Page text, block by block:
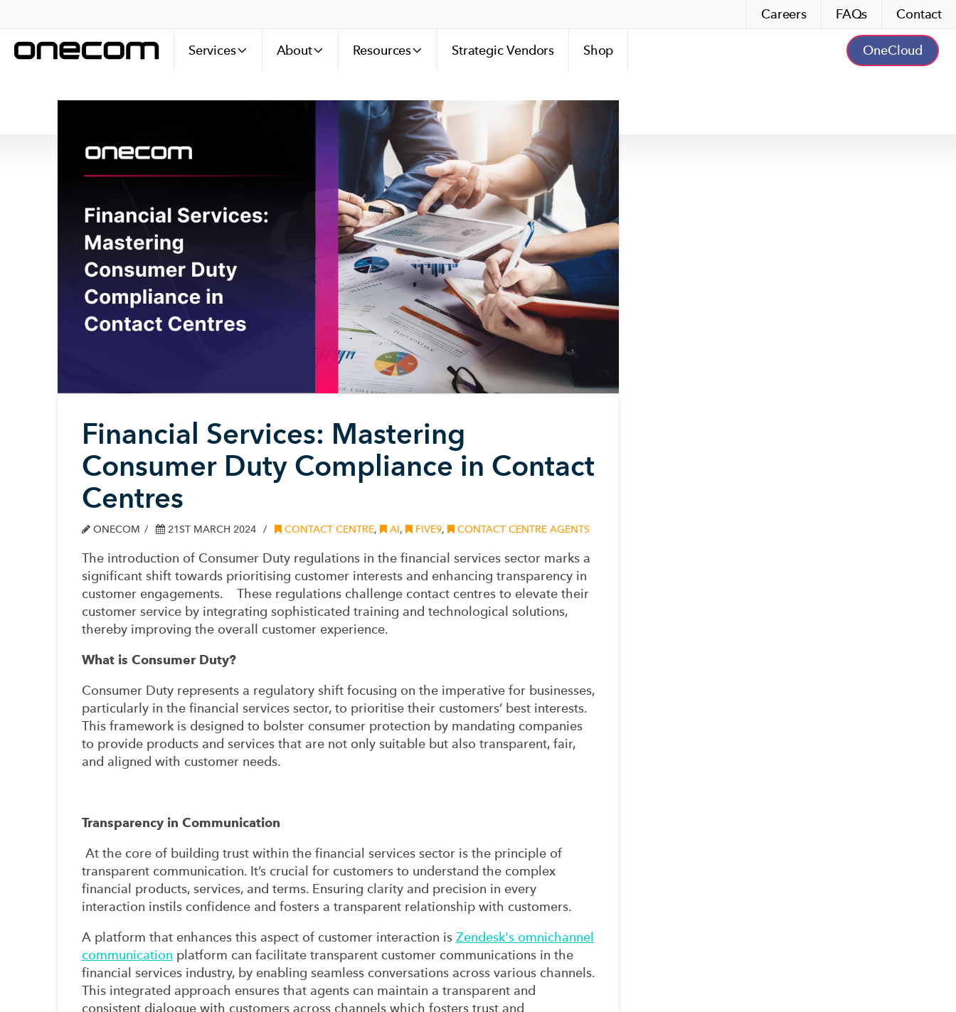
Careers FAQs Contact
Services About Resources Strategic Vendors Shop OneCloud
Financial Services: Mastering
Consumer Duty Compliance in Contact
Centres
ONECOM 21ST MARCH 2024 CONTACT CENTRE, AI, FIVE9, CONTACT CENTRE AGENTS
Theintroduction of Consumer Dutyregulationsin the financial services sector marks a
significant shift towards prioritising customer interests and enhancing transparency in
customer engagements.
These regulations challenge contact centres to elevate their
customer service by integrating sophisticated training and technological solutions,
thereby improving the overall customer experience.
What is Consumer Duty?
Consumer Duty represents a regulatory shift focusing on the imperative for businesses,
particularly in the financial services sector, to prioritise their customers’ best interests.
This framework is designed to bolster consumer protection by mandating companies
to provide products and services that are not only suitable but also transparent, fair,
and aligned with customer needs.
Transparency in Communication
At the core of building trust within the financial services sector is the principle of
transparent communication. It’s crucial for customers to understand the complex
financial products, services, and terms. Ensuring clarity and precision in every
interaction instils confidence and fosters a transparent relationship with customers.
A platform that enhances this aspect of customer interaction is Zendesk's omnichannel
communication platform can facilitate transparent customer communications in the
financial services industry, by enabling seamless conversations across various channels.
This integrated approach ensures that agents can maintain a transparent and
consistent dialogue with customers across channels which fosters trust and